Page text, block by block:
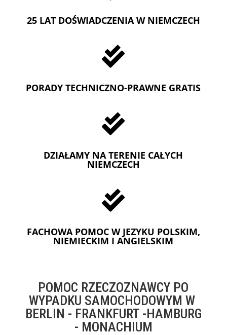
25 LAT DOŚWIADCZENIA W NIEMCZECH

PORADY TECHNICZNO-PRAWNE GRATIS

DZIAŁAMY NA TERENIE CAŁYCH
NIEMCZECH

FACHOWA POMOC W JEZYKU POLSKIM,
NIEMIECKIM I ANGIELSKIM
POMOC RZECZOZNAWCY PO
WYPADKU SAMOCHODOWYM W
BERLIN - FRANKFURT -HAMBURG
- MONACHIUM